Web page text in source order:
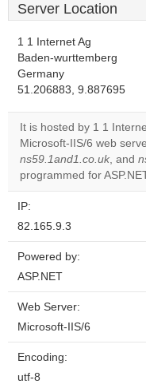
Server Location
1 1 Internet Ag
Baden-wurttemberg
Germany
51.206883, 9.887695
It is hosted by 1 1
Microsoft-IIS/6 web
ns59.1and1.co.uk, and
programmed for
IP:
82.165.9.3
Powered by:
ASP.NET
Web Server:
Microsoft-IIS/6
Encoding:
utf-8